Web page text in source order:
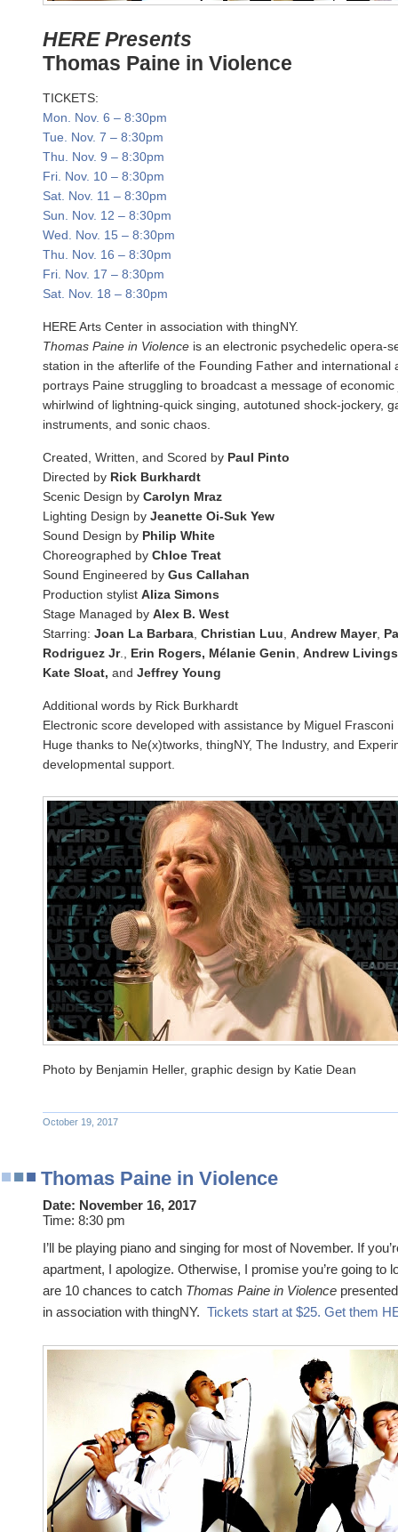
HERE Presents
Thomas Paine in Violence
TICKETS:
Mon. Nov. 6 – 8:30pm
Tue. Nov. 7 – 8:30pm
Thu. Nov. 9 – 8:30pm
Fri. Nov. 10 – 8:30pm
Sat. Nov. 11 – 8:30pm
Sun. Nov. 12 – 8:30pm
Wed. Nov. 15 – 8:30pm
Thu. Nov. 16 – 8:30pm
Fri. Nov. 17 – 8:30pm
Sat. Nov. 18 – 8:30pm
HERE Arts Center in association with thingNY.
Thomas Paine in Violence is an electronic psychedelic opera-
station in the afterlife of the Founding Father and international
portrays Paine struggling to broadcast a message of
whirlwind of lightning-quick singing, autotuned shock-jockery,
instruments, and sonic chaos.
Created, Written, and Scored by Paul Pinto
Directed by Rick Burkhardt
Scenic Design by Carolyn Mraz
Lighting Design by Jeanette Oi-Suk Yew
Sound Design by Philip White
Choreographed by Chloe Treat
Sound Engineered by Gus Callahan
Production stylist Aliza Simons
Stage Managed by Alex B. West
Starring: Joan La Barbara, Christian Luu, Andrew Mayer,
Rodriguez Jr., Erin Rogers, Mélanie Genin, Andrew
Kate Sloat, and Jeffrey Young
Additional words by Rick Burkhardt
Electronic score developed with assistance by Miguel Frasconi
Huge thanks to Ne(x)tworks, thingNY, The Industry, and
developmental support.
Photo by Benjamin Heller, graphic design by Katie Dean
October 19, 2017
Thomas Paine in Violence
Date: November 16, 2017
Time: 8:30 pm
I’ll be playing piano and singing for most of November. If
apartment, I apologize. Otherwise, I promise you’re going to
are 10 chances to catch Thomas Paine in Violence
in association with thingNY. Tickets start at $25. Get them